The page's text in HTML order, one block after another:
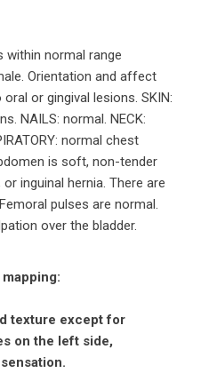
within normal range
Orientation and affect
or gingival lesions. SKIN:
NAILS: normal. NECK:
normal chest
is soft, non-tender
inguinal hernia. There are
pulses are normal.
over the bladder.
texture except for
on the left side,